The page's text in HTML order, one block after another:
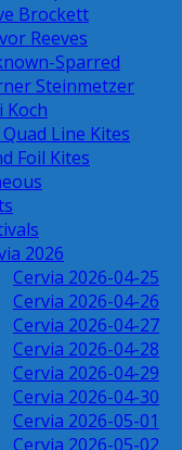
Brockett
Reeves
Sparred
Steinmetzer
Koch
Line Kites
Foil Kites
2026
Cervia 2026-04-25
Cervia 2026-04-26
Cervia 2026-04-27
Cervia 2026-04-28
Cervia 2026-04-29
Cervia 2026-04-30
Cervia 2026-05-01
Cervia 2026-05-02